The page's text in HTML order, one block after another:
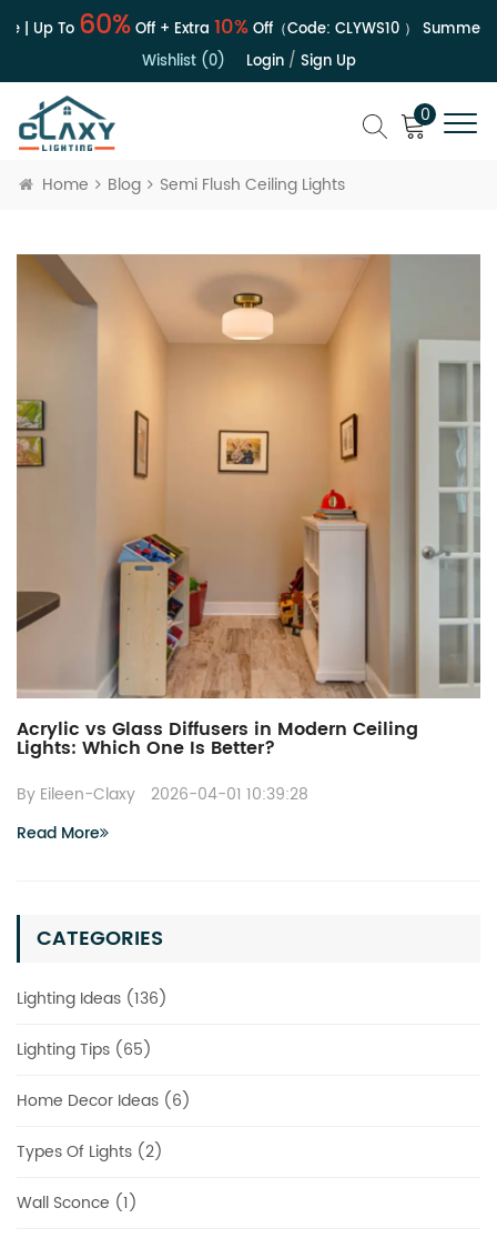
| Up To60%Off + Extra 10%Off（Code: CLYWS10） Summer
Wishlist (0)
Login/ Sign Up
0
Home Blog Semi Flush Ceiling Lights
CATEGORIES
Lighting Ideas (136)
Lighting Tips (65)
Home Decor Ideas (6)
Types Of Lights (2)
Wall Sconce (1)
Acrylic vs Glass Diffusers in Modern Ceiling
Lights: Which One Is Better?
By Eileen-Claxy
2026-04-01 10:39:28
Read More